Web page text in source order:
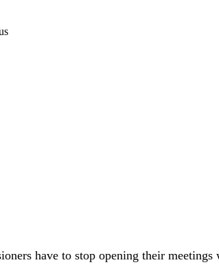
have to stop opening their meetings